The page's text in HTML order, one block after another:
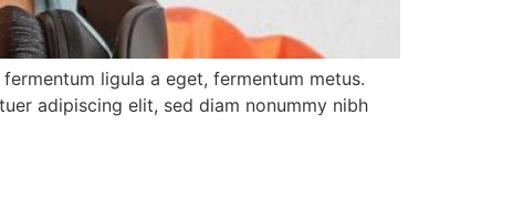
ligula a eget, fermentum metus.
adipiscing elit, sed diam nonummy nibh